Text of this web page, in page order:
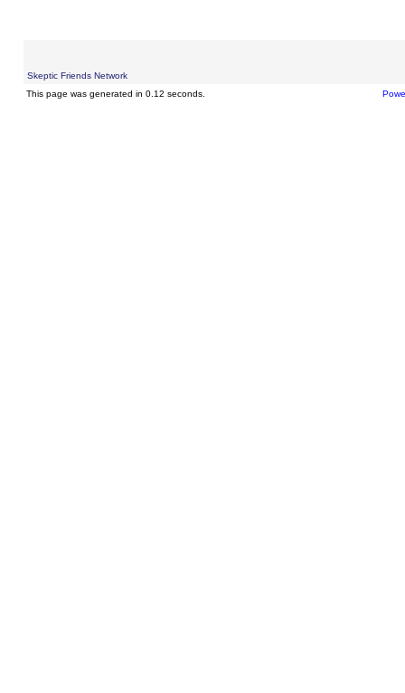
Skeptic Friends Network
This page was generated in 0.12 seconds.